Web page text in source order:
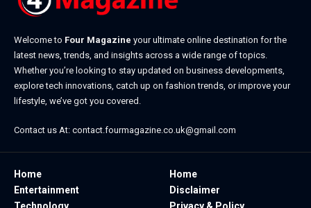
Welcome to Four Magazine your ultimate online destination for the
latest news, trends, and insights across a wide range of topics.
Whether you’re looking to stay updated on business developments,
explore tech innovations, catch up on fashion trends, or improve your
lifestyle, we’ve got you covered.
Contact us At: contact.fourmagazine.co.uk@gmail.com
Home
Entertainment
Technology
Home
Disclaimer
Privacy & Policy